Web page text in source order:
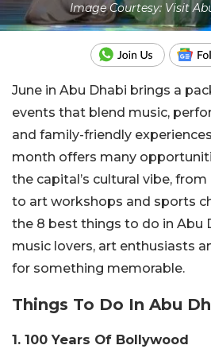
Image Courtesy: Visit
June in Abu Dhabi brings a
events that blend music,
and family-friendly
month offers many
the capital’s cultural vibe,
to art workshops and sports
the 8 best things to do in Abu
music lovers, art enthusiasts
for something memorable.
Things To Do In Abu
1. 100 Years Of Bollywood